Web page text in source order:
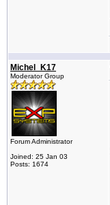
Michel_K17
Moderator Group
Forum Administrator
Joined: 25 Jan 03
Posts: 1674